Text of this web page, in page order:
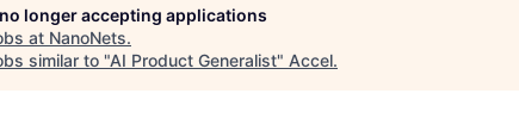
longer accepting applications
at NanoNets.
similar to "AI Product Generalist" Accel.